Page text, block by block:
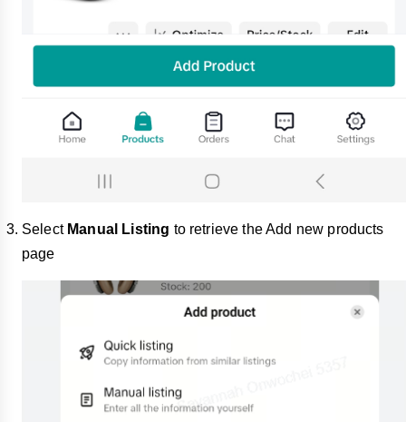
Select Manual Listing to retrieve the Add new products
page